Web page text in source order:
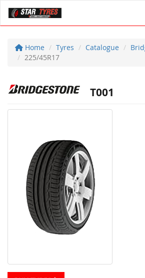
Home Tyres Catalogue
225/45R17
T001